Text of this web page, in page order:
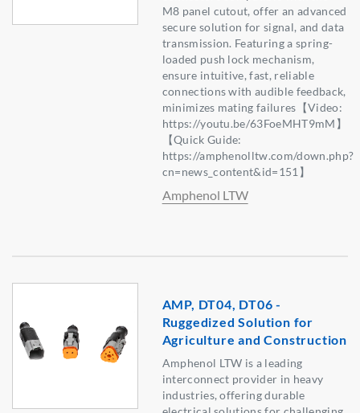
M8 panel cutout, offer an advanced
secure solution for signal, and data
transmission. Featuring a spring-
loaded push lock mechanism,
ensure intuitive, fast, reliable
connections with audible feedback,
minimizes mating failures【Video:
https://youtu.be/63FoeMHT9mM】
【Quick Guide:
https://amphenolltw.com/down.php?
cn=news_content&id=151】
Amphenol LTW
AMP, DT04, DT06 -
Ruggedized Solution for
Agriculture and Construction
Amphenol LTW is a leading
interconnect provider in heavy
industries, offering durable